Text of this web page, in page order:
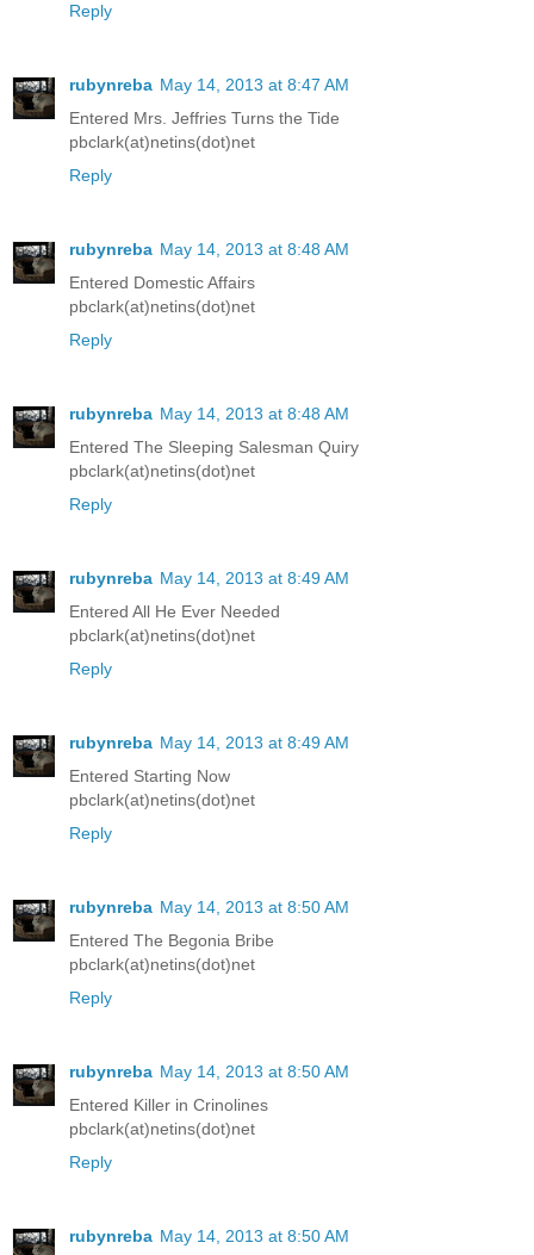
Reply
rubynreba May 14, 2013 at 8:47 AM
Entered Mrs. Jeffries Turns the Tide
pbclark(at)netins(dot)net
Reply
rubynreba May 14, 2013 at 8:48 AM
Entered Domestic Affairs
pbclark(at)netins(dot)net
Reply
rubynreba May 14, 2013 at 8:48 AM
Entered The Sleeping Salesman Quiry
pbclark(at)netins(dot)net
Reply
rubynreba May 14, 2013 at 8:49 AM
Entered All He Ever Needed
pbclark(at)netins(dot)net
Reply
rubynreba May 14, 2013 at 8:49 AM
Entered Starting Now
pbclark(at)netins(dot)net
Reply
rubynreba May 14, 2013 at 8:50 AM
Entered The Begonia Bribe
pbclark(at)netins(dot)net
Reply
rubynreba May 14, 2013 at 8:50 AM
Entered Killer in Crinolines
pbclark(at)netins(dot)net
Reply
rubynreba May 14, 2013 at 8:50 AM